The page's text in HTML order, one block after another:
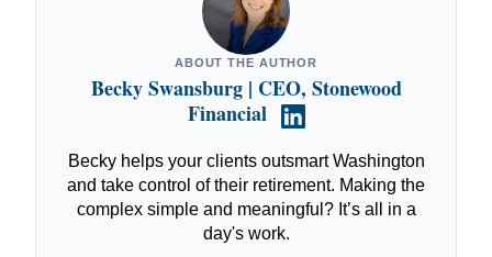
ABOUT THE AUTHOR
Becky Swansburg | CEO, Stonewood
Financial
Becky helps your clients outsmart Washington
and take control of their retirement. Making the
complex simple and meaningful? It’s all in a
day's work.